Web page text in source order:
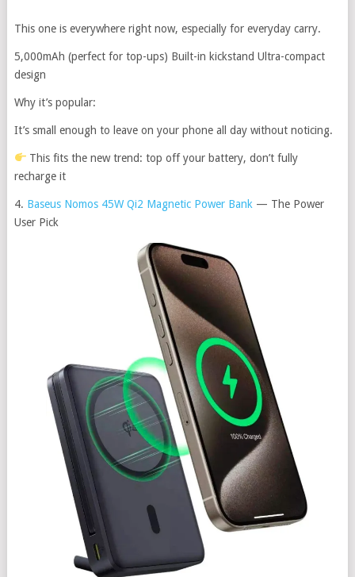
This one is everywhere right now, especially for everyday carry.
5,000mAh (perfect for top-ups) Built-in kickstand Ultra-compact
design
Why it’s popular:
It’s small enough to leave on your phone all day without noticing.
This fits the new trend: top off your battery, don’t fully
recharge it
4. Baseus Nomos 45W Qi2 Magnetic Power Bank — The Power
User Pick